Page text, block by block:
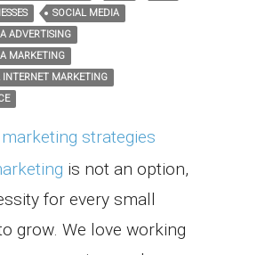
SOCIAL MEDIA
ADVERTISING
MARKETING
INTERNET MARKETING
is not an option,
for every small
grow. We love working